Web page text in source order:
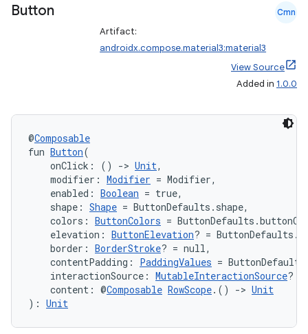
Button Cmn
Artifact:
androidx.compose.material3:material3
View Source
Added in 1.0.0
@Composable
fun Button(
onClick: () -> Unit,
modifier: Modifier = Modifier,
enabled: Boolean = true,
shape: Shape = ButtonDefaults.shape,
colors: ButtonColors =
elevation: ButtonElevation? =
border: BorderStroke? = null,
contentPadding: PaddingValues =
interactionSource: MutableInteractionSource?
content: @Composable RowScope.() -> Unit
): Unit